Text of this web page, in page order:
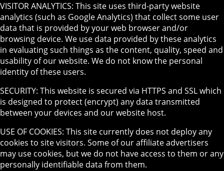
VISITOR ANALYTICS: This site uses third-party website
analytics (such as Google Analytics) that collect some user
data that is provided by your web browser and/or
browsing device. We use data provided by these analytics
in evaluating such things as the content, quality, speed and
usability of our website. We do not know the personal
identity of these users.
SECURITY: This website is secured via HTTPS and SSL which
is designed to protect (encrypt) any data transmitted
between your devices and our website host.
USE OF COOKIES: This site currently does not deploy any
cookies to site visitors. Some of our affiliate advertisers
may use cookies, but we do not have access to them or any
personally identifiable data from them.